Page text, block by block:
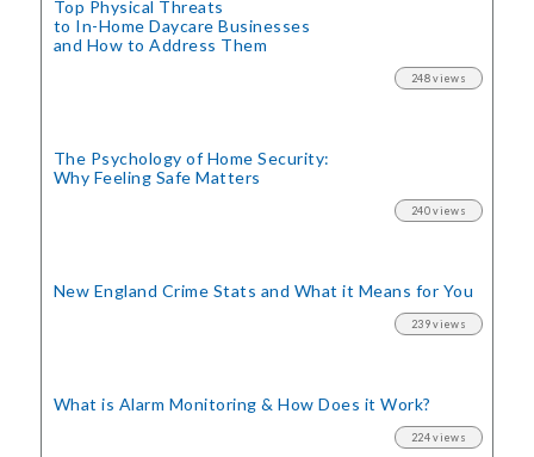
Top Physical Threats
to In-Home Daycare Businesses
and How to Address Them
248 views
The Psychology of Home Security:
Why Feeling Safe Matters
240 views
New England Crime Stats and What it Means for You
239 views
What is Alarm Monitoring& How Does it Work?
224 views